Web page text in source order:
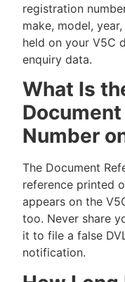
registration
make, model,
held on your V5C
enquiry data.
What Is
Number
The Document
reference printed
appears on the
too. Never share
it to file a false
notification.